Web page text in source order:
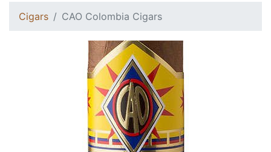
Cigars CAO Colombia Cigars